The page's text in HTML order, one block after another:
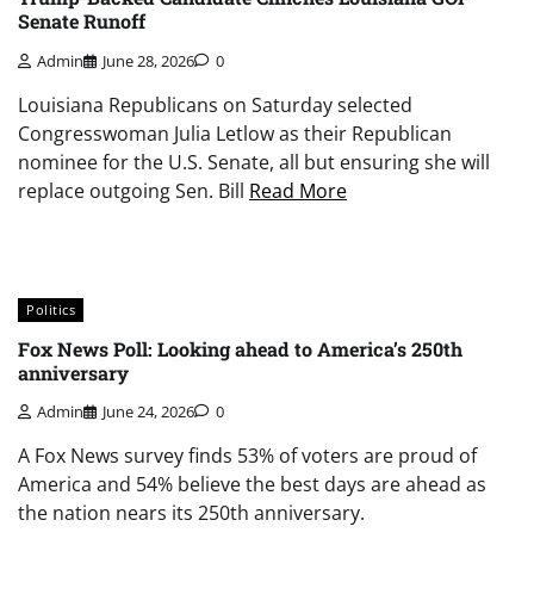
Senate Runoff
Admin June 28, 2026 0
Louisiana Republicans on Saturday selected
Congresswoman Julia Letlow as their Republican
nominee for the U.S. Senate, all but ensuring she will
replace outgoing Sen. Bill Read More
Politics
Fox News Poll: Looking ahead to America’s 250th
anniversary
Admin June 24, 2026 0
A Fox News survey finds 53% of voters are proud of
America and 54% believe the best days are ahead as
the nation nears its 250th anniversary.